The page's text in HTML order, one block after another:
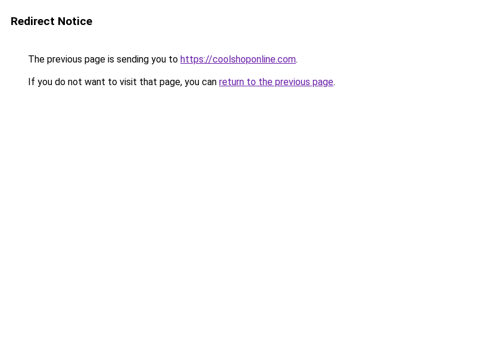
Redirect Notice
The previous page is sending you to https://coolshoponline.com.
If you do not want to visit that page, you can return to the previous page.